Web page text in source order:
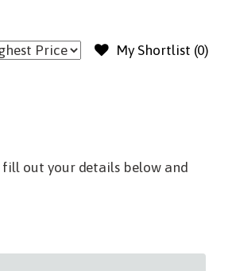
My Shortlist (0)
out your details below and